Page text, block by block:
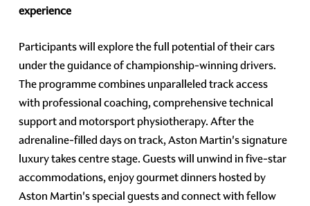
experience
Participants will explore the full potential of their cars
under the guidance of championship-winning drivers.
The programme combines unparalleled track access
with professional coaching, comprehensive technical
support and motorsport physiotherapy. After the
adrenaline-filled days on track, Aston Martin's signature
luxury takes centre stage. Guests will unwind in five-star
accommodations, enjoy gourmet dinners hosted by
Aston Martin's special guests and connect with fellow